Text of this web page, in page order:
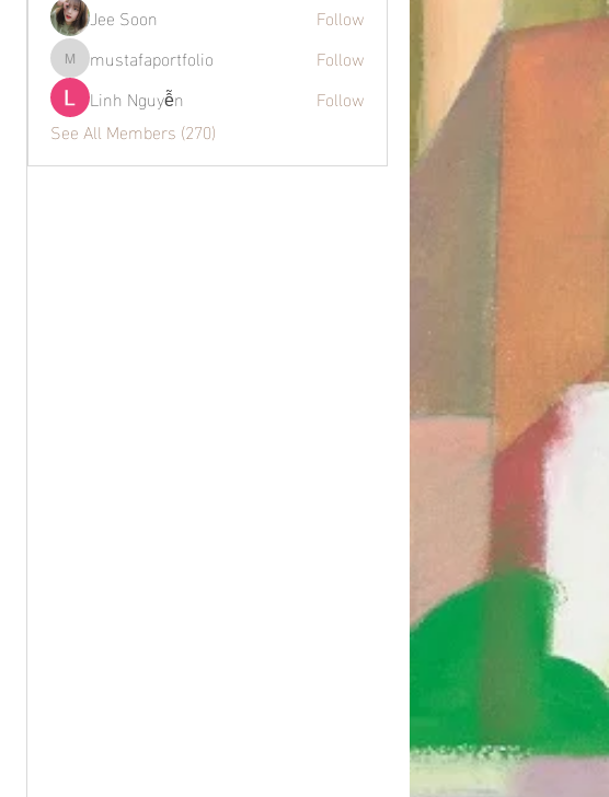
Jee Soon
Follow
mustafaportfolio
mustafaportfolio
Follow
Linh Nguyễn
Follow
See All Members (270)